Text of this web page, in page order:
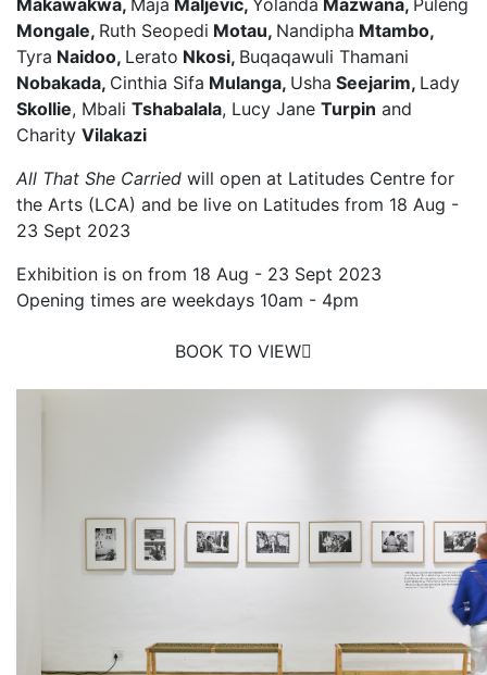
Makawakwa, Maja Maljevic, Yolanda Mazwana, Puleng
Mongale, Ruth Seopedi Motau, Nandipha Mtambo,
Tyra Naidoo, Lerato Nkosi, Buqaqawuli Thamani
Nobakada, Cinthia Sifa Mulanga, Usha Seejarim, Lady
Skollie, Mbali Tshabalala, Lucy Jane Turpin and
Charity Vilakazi
All That She Carried will open at Latitudes Centre for
the Arts (LCA) and be live on Latitudes from 18 Aug -
23 Sept 2023
Exhibition is on from 18 Aug - 23 Sept 2023
Opening times are weekdays 10am - 4pm
BOOK TO VIEW